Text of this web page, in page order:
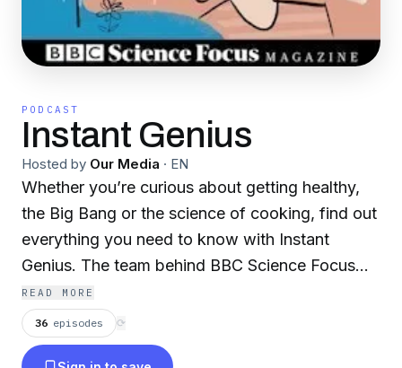
PODCAST
Instant Genius
Hosted by Our Media · EN
Whether you’re curious about getting healthy,
the Big Bang or the science of cooking, find out
everything you need to know with Instant
Genius. The team behind BBC Science Focus
Magazine talk to world-leading experts to bring
you two bite-sized masterclasses on a new
subject each week. New episodes are released
READ MORE
36 episodes ⟳